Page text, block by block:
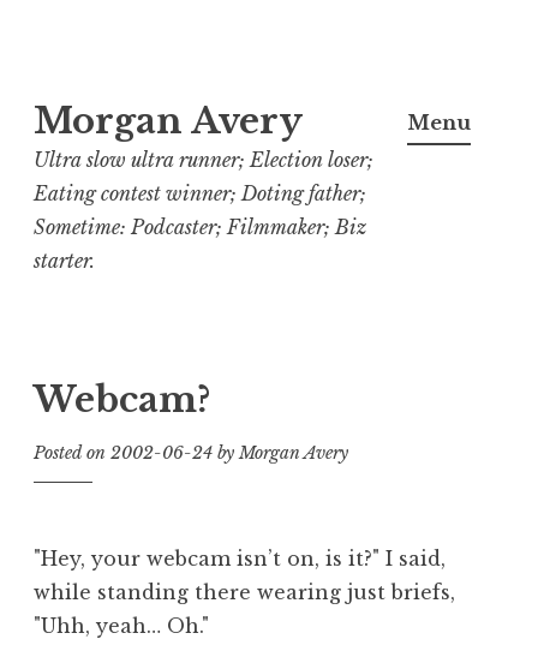
to
content
Morgan Avery
Ultra slow ultra runner; Election loser;
Eating contest winner; Doting father;
Sometime: Podcaster; Filmmaker; Biz
starter.
Menu
Webcam?
Posted on 2002-06-24 byMorgan Avery
"Hey, your webcam isn’t on, is it?" I said,
while standing there wearing just briefs,
"Uhh, yeah… Oh."